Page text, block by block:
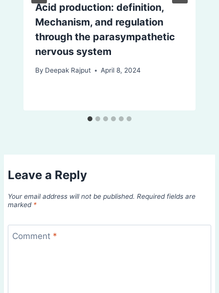
Acid production: definition,
Mechanism, and regulation
through the parasympathetic
nervous system
By Deepak Rajput April 8, 2024
Leave a Reply
Your email address will not be published. Required fields are
marked *
Comment *